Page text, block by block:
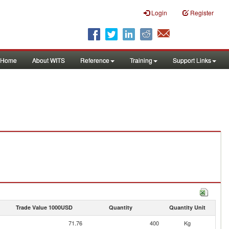
Login Register
Home About WITS Reference Training Support Links
Trade Value 1000USD Quantity Quantity Unit
71.76 400
Kg